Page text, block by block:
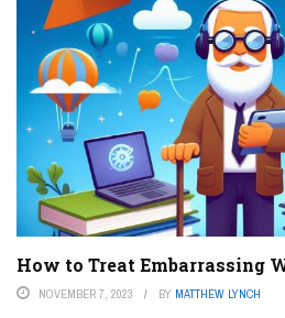
How to Treat Embarrassing
NOVEMBER 7, 2023 BY MATTHEW LYNCH